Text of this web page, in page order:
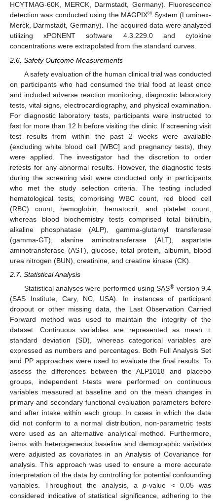
HCYTMAG-60K, MERCK, Darmstadt, Germany). Fluorescence
detection was conducted using the MAGPIX® System (Luminex-
Merck, Darmstadt, Germany). The acquired data were analyzed
utilizing xPONENT software 4.3.229.0 and cytokine
concentrations were extrapolated from the standard curves.
2.6. Safety Outcome Measurements
A safety evaluation of the human clinical trial was conducted
on participants who had consumed the trial food at least once
and included adverse reaction monitoring, diagnostic laboratory
tests, vital signs, electrocardiography, and physical examination.
For diagnostic laboratory tests, participants were instructed to
fast for more than 12 h before visiting the clinic. If screening visit
test results from within the past 2 weeks were available
(excluding white blood cell [WBC] and pregnancy tests), they
were applied. The investigator had the discretion to order
retests for any abnormal results. However, the diagnostic tests
during the screening visit were conducted only in participants
who met the study selection criteria. The testing included
hematological tests, comprising WBC count, red blood cell
(RBC) count, hemoglobin, hematocrit, and platelet count,
whereas blood biochemistry tests comprised total bilirubin,
alkaline phosphatase (ALP), gamma-glutamyl transferase
(gamma-GT), alanine aminotransferase (ALT), aspartate
aminotransferase (AST), glucose, total protein, albumin, blood
urea nitrogen (BUN), creatinine, and creatine kinase (CK).
2.7. Statistical Analysis
Statistical analyses were performed using SAS® version 9.4
(SAS Institute, Cary, NC, USA). In instances of participant
dropout or other missing data, the Last Observation Carried
Forward method was used to maintain the integrity of the
dataset. Continuous variables are represented as mean ±
standard deviation (SD), whereas categorical variables are
expressed as numbers and percentages. Both Full Analysis Set
and PP approaches were used to evaluate the final results. To
assess the differences between the ALP1018 and placebo
groups, independent t-tests were performed on continuous
variables measured at baseline and on the mean changes in
primary and secondary functional evaluation parameters before
and after intake within each group. In cases in which the data
did not conform to a normal distribution, non-parametric tests
were used as an alternative analytical method. Furthermore,
items with heterogeneous baseline and demographic variables
were adjusted as covariates in an Analysis of Covariance for
analysis. This approach was used to ensure a more accurate
interpretation of the data by controlling for potential confounding
variables. Throughout the analysis, ap-value < 0.05 was
considered indicative of statistical significance, adhering to the